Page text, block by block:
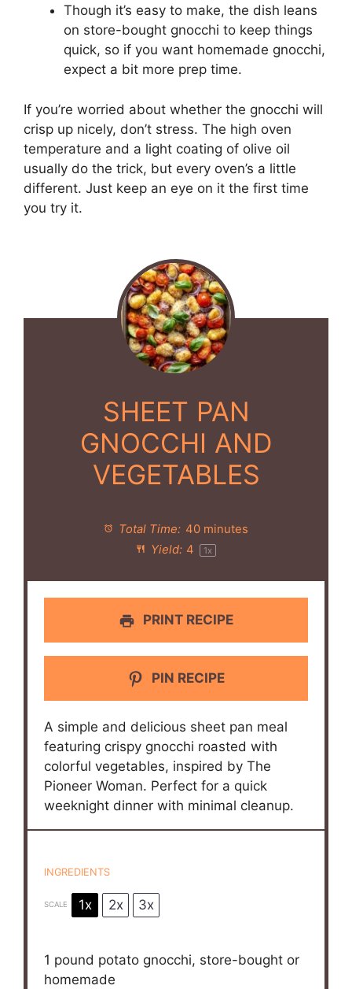
Though it’s easy to make, the dish leans
on store-bought gnocchi to keep things
quick, so if you want homemade gnocchi,
expect a bit more prep time.
If you’re worried about whether the gnocchi will
crisp up nicely, don’t stress. The high oven
temperature and a light coating of olive oil
usually do the trick, but every oven’s a little
different. Just keep an eye on it the first time
you try it.
SHEET PAN
GNOCCHI AND
VEGETABLES
Total Time: 40 minutes
Yield: 4 1x
PRINT RECIPE
PIN RECIPE
A simple and delicious sheet pan meal
featuring crispy gnocchi roasted with
colorful vegetables, inspired by The
Pioneer Woman. Perfect for a quick
weeknight dinner with minimal cleanup.
INGREDIENTS
SCALE 1x 2x 3x
1 pound potato gnocchi, store-bought or
homemade